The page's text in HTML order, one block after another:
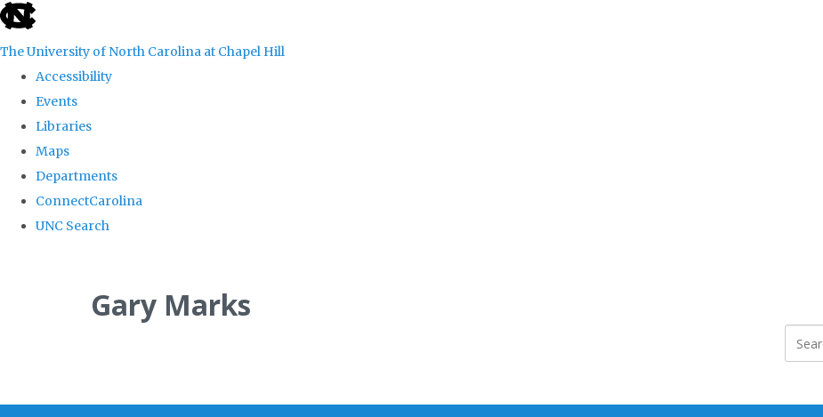
skip
the
global
The University of North Carolina at Chapel Hill
Accessibility
Events
Libraries
Maps
Departments
ConnectCarolina
UNC Search
Gary Marks